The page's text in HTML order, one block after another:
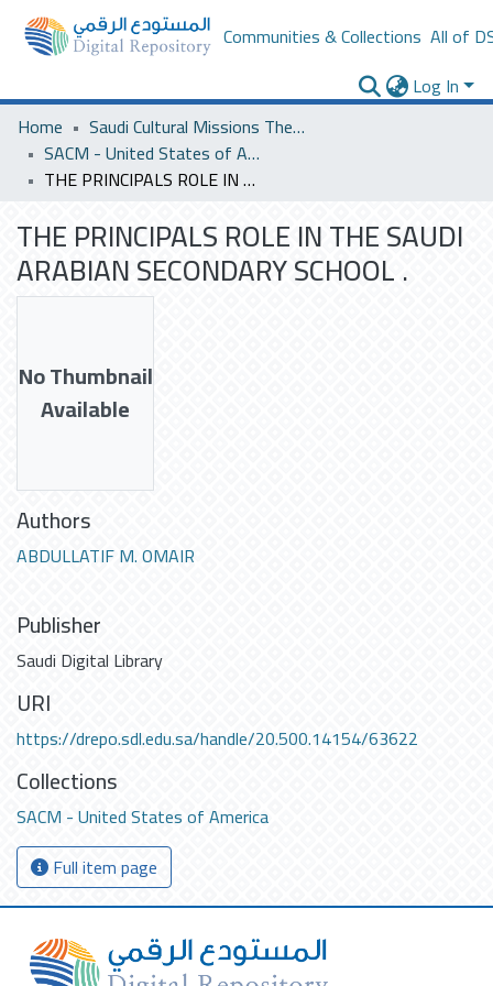
Communities & Collections All of
Log In
Home
Saudi Cultural Missions Theses & Dissertations
SACM - United States of America
THE PRINCIPALS ROLE IN THE SAUDI ARABIAN SECONDARY SCHOOL .
THE PRINCIPALS ROLE IN THE SAUDI
ARABIAN SECONDARY SCHOOL .
No Thumbnail
Available
Authors
ABDULLATIF M. OMAIR
Publisher
Saudi Digital Library
URI
https://drepo.sdl.edu.sa/handle/20.500.14154/63622
Collections
SACM - United States of America
Full item page